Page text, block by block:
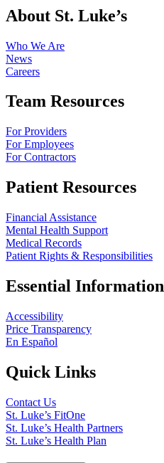
About St. Luke’s
Who We Are
News
Careers
Team Resources
For Providers
For Employees
For Contractors
Patient Resources
Financial Assistance
Mental Health Support
Medical Records
Patient Rights & Responsibilities
Essential Information
Accessibility
Price Transparency
En Español
Quick Links
Contact Us
St. Luke’s FitOne
St. Luke’s Health Partners
St. Luke’s Health Plan